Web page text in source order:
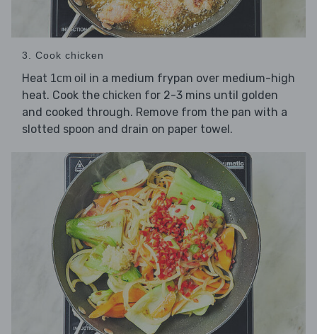
3. Cook chicken
Heat 1cm oil in a medium frypan over medium-high
heat. Cook the chicken for 2-3 mins until golden
and cooked through. Remove from the pan with a
slotted spoon and drain on paper towel.